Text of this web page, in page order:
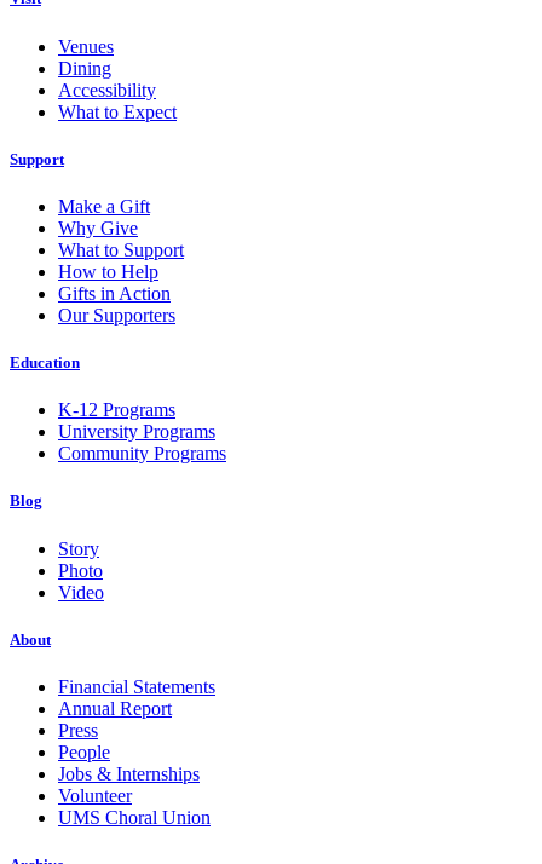
Venues
Dining
Accessibility
What to Expect
Support
Make a Gift
Why Give
What to Support
How to Help
Gifts in Action
Our Supporters
Education
K-12 Programs
University Programs
Community Programs
Blog
Story
Photo
Video
About
Financial Statements
Annual Report
Press
People
Jobs & Internships
Volunteer
UMS Choral Union